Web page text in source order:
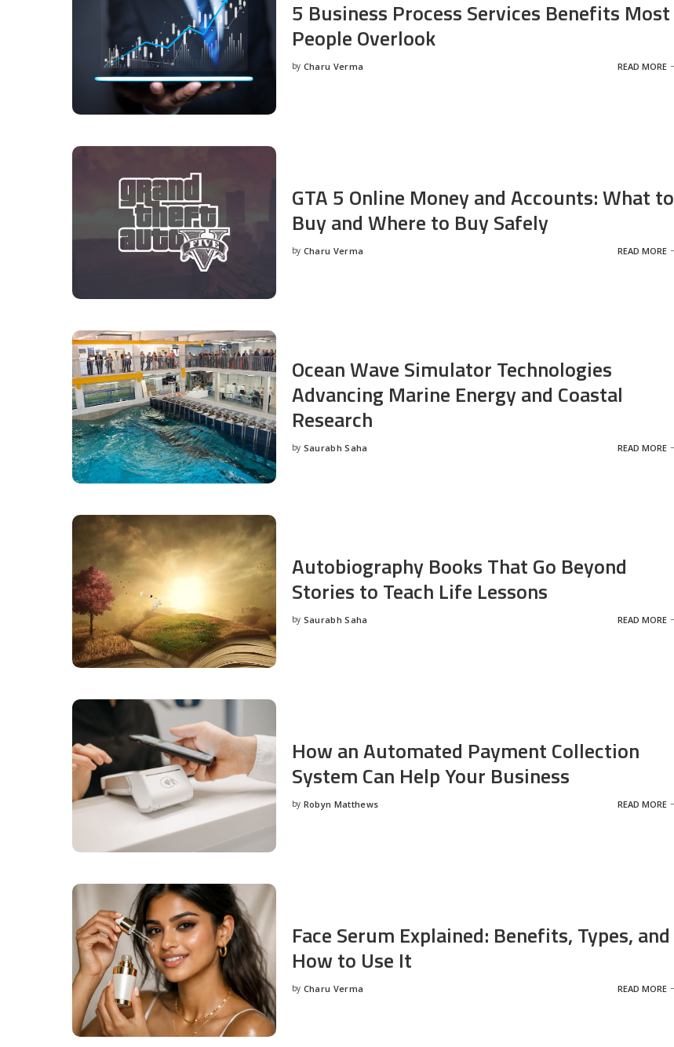
5 Business Process Services Benefits Most
People Overlook
Posted
by Charu Verma READ MORE
GTA 5 Online Money and Accounts: What to
Buy and Where to Buy Safely
Posted
by Charu Verma READ MORE
Ocean Wave Simulator Technologies
Advancing Marine Energy and Coastal
Research
Posted
by Saurabh Saha READ MORE
Autobiography Books That Go Beyond
Stories to Teach Life Lessons
Posted
by Saurabh Saha READ MORE
How an Automated Payment Collection
System Can Help Your Business
Posted
by Robyn Matthews READ MORE
Face Serum Explained: Benefits, Types, and
How to Use It
Posted
by Charu Verma READ MORE